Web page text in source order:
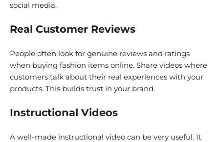
social media.
Real Customer Reviews
People often look for genuine reviews and ratings
when buying fashion items online. Share videos where
customers talk about their real experiences with your
products. This builds trust in your brand.
Instructional Videos
A well-made instructional video can be very useful. It